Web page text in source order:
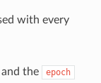
with every
and the epoch